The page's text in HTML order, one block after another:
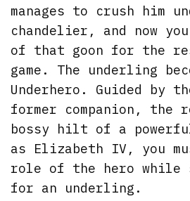
manages to crush him
chandelier, and now
of that goon for the
game. The underling
Underhero. Guided by
former companion, the
bossy hilt of a powerful
as Elizabeth IV, you
role of the hero
for an underling.